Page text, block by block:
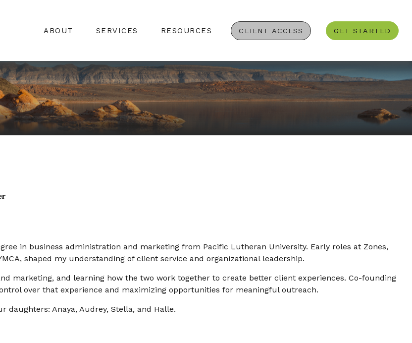
ABOUT SERVICES RESOURCES CLIENT ACCESS GET STARTED
in business administration and marketing from Pacific Lutheran University. Early roles at Zones,
shaped my understanding of client service and organizational leadership.
marketing, and learning how the two work together to create better client experiences. Co-founding
over that experience and maximizing opportunities for meaningful outreach.
Anaya, Audrey, Stella, and Halle.